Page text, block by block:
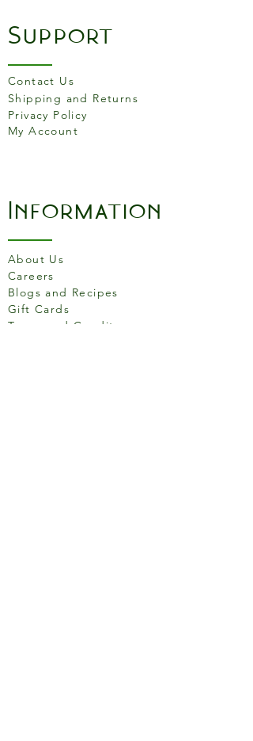
Support
Contact Us
Shipping and Returns
Privacy Policy
My Account
Information
About Us
Careers
Blogs and Recipes
Gift Cards
Terms and Conditons